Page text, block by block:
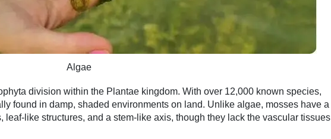
Algae
division within the Plantae kingdom. With over 12,000 known species,
found in damp, shaded environments on land. Unlike algae, mosses have a
leaf-like structures, and a stem-like axis, though they lack the vascular tissues